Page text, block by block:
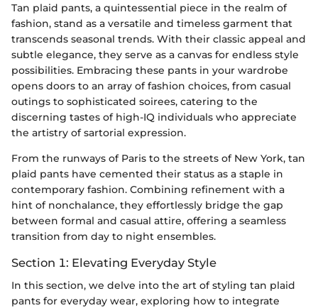
Tan plaid pants, a quintessential piece in the realm of
fashion, stand as a versatile and timeless garment that
transcends seasonal trends. With their classic appeal and
subtle elegance, they serve as a canvas for endless style
possibilities. Embracing these pants in your wardrobe
opens doors to an array of fashion choices, from casual
outings to sophisticated soirees, catering to the
discerning tastes of high-IQ individuals who appreciate
the artistry of sartorial expression.
From the runways of Paris to the streets of New York, tan
plaid pants have cemented their status as a staple in
contemporary fashion. Combining refinement with a
hint of nonchalance, they effortlessly bridge the gap
between formal and casual attire, offering a seamless
transition from day to night ensembles.
Section 1: Elevating Everyday Style
In this section, we delve into the art of styling tan plaid
pants for everyday wear, exploring how to integrate